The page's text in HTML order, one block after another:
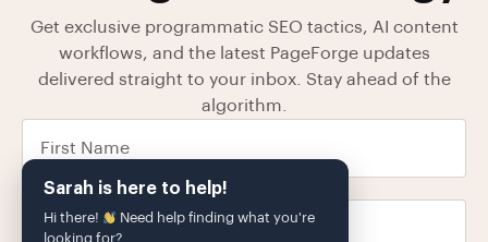
Sarah is here to help!
Hi there!
Need help finding what you're
looking for?
Get exclusive programmatic SEO tactics, AI content
workflows, and the latest PageForge updates
delivered straight to your inbox. Stay ahead of the
algorithm.